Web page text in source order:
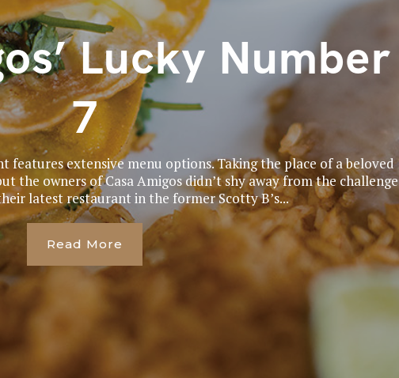
Lucky Number
7
features extensive menu options. Taking the place of a beloved
the owners of Casa Amigos didn’t shy away from the challenge
latest restaurant in the former Scotty B’s...
Read More